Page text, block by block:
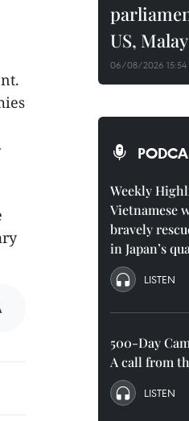
US,
06/08/2026 15:54
Weekly
Vietnamese
bravely
in Japan’s
LISTEN
500-Day
A call from
LISTEN